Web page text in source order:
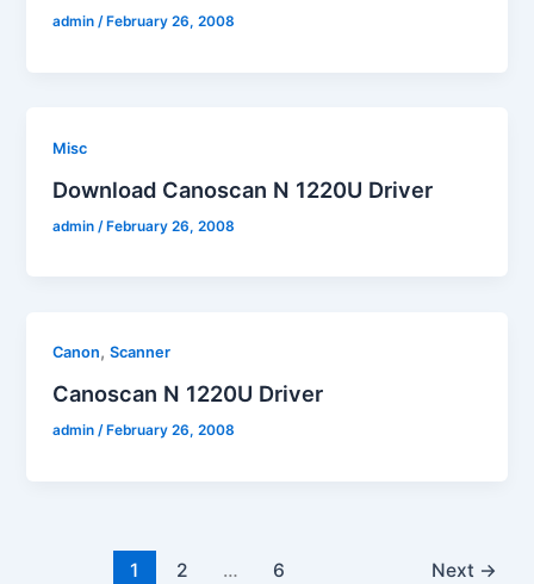
admin/ February 26, 2008
Misc
Download Canoscan N 1220U Driver
admin /February 26, 2008
Canon,Scanner
Canoscan N 1220U Driver
admin/ February 26, 2008
1 2 … 6 Next →